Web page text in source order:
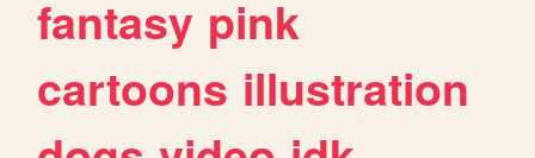
fantasy pink
cartoons illustration